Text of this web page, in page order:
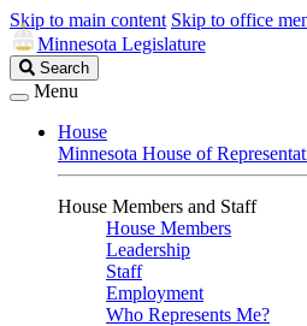
Skip to main content Skip to office
Minnesota Legislature
Search
Legislature
Search
Menu
House
Minnesota House of
House Members and Staff
House Members
Leadership
Staff
Employment
Who Represents Me?